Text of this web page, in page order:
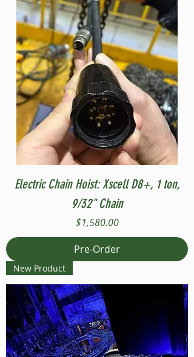
Electric Chain Hoist: Xscell D8+, 1 ton,
9/32" Chain
Price
$1,580.00
Pre-Order
New Product